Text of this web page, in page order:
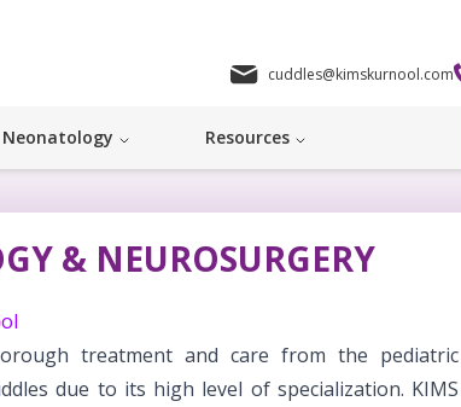
cuddles@kimskurnool.com
Neonatology Resources
& NEUROSURGERY
treatment and care from the pediatric
due to its high level of specialization. KIMS